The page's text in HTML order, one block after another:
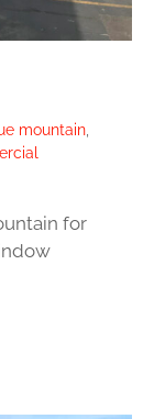
mountain
for